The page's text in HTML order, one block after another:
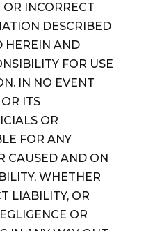
INCORRECT
DESCRIBED
HEREIN AND
FOR USE
IN NO EVENT
ITS
OR
FOR ANY
CAUSED AND ON
WHETHER
LIABILITY, OR
OR